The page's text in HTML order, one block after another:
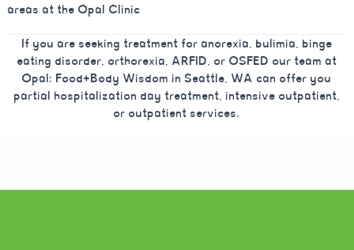
areas at the Opal Clinic
If you are seeking treatment for anorexia, bulimia, binge
eating disorder, orthorexia, ARFID, or OSFED our team at
Opal: Food+Body Wisdom in Seattle, WA can offer you
partial hospitalization day treatment, intensive outpatient,
or outpatient services.